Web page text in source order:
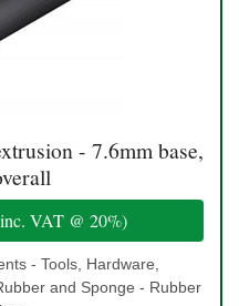
- 7.6mm base,
inc. VAT @ 20%)
- Tools, Hardware,
and Sponge - Rubber